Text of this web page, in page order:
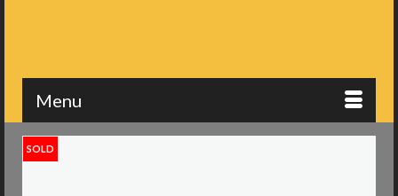
Menu
SOLD